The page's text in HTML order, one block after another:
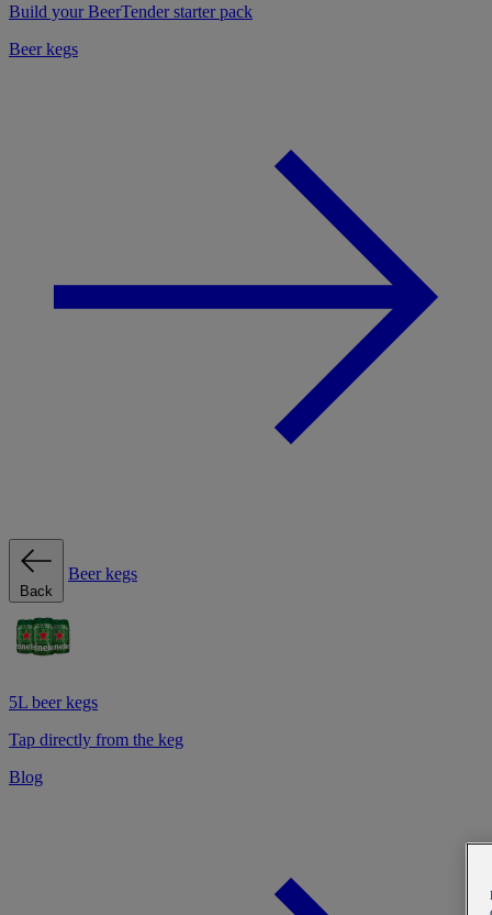
Build your BeerTender starter pack
Beer kegs
Back
Beer kegs
5L beer kegs
Tap directly from the keg
Blog